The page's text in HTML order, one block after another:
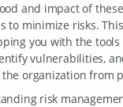
and impact of
to minimize risks.
you with the
vulnerabilities,
organization from
risk